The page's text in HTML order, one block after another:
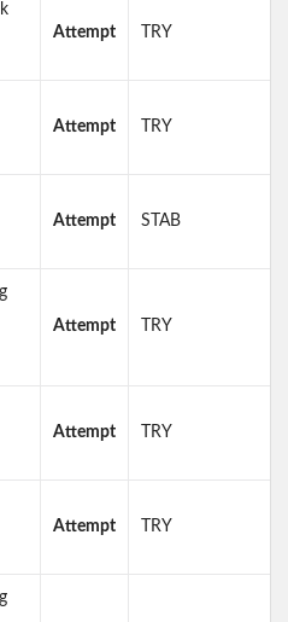
Attempt TRY
Attempt TRY
Attempt STAB
Attempt TRY
Attempt TRY
Attempt TRY